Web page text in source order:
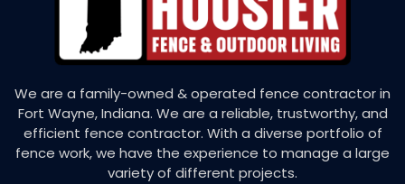
We are a family-owned & operated fence contractor in
Fort Wayne, Indiana. We are a reliable, trustworthy, and
efficient fence contractor. With a diverse portfolio of
fence work, we have the experience to manage a large
variety of different projects.